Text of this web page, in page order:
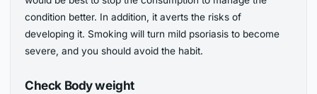
condition better. In addition, it averts the risks of
developing it. Smoking will turn mild psoriasis to become
severe, and you should avoid the habit.
Check Body weight